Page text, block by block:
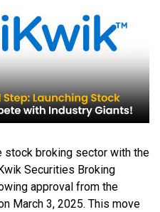
stock broking sector with the
Securities Broking
approval from the
March 3, 2025. This move